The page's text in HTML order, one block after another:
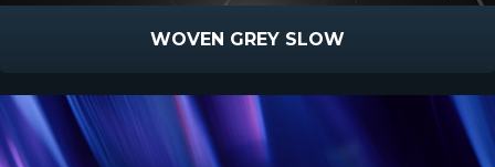
WOVEN GREY SLOW